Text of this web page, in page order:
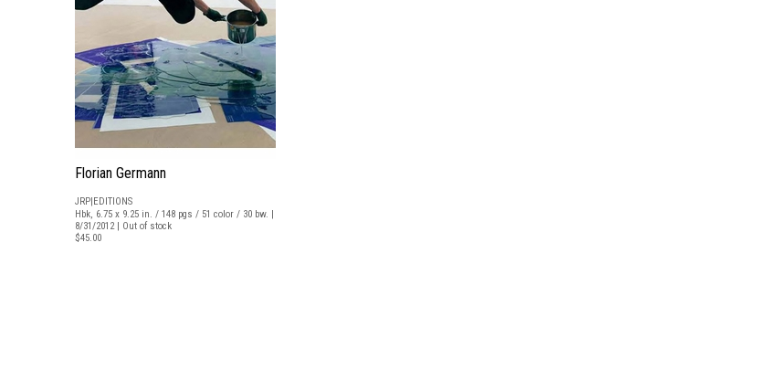
Florian Germann
JRP|EDITIONS
Hbk, 6.75 x 9.25 in. / 148 pgs / 51 color / 30 bw. |
8/31/2012 | Out of stock
$45.00